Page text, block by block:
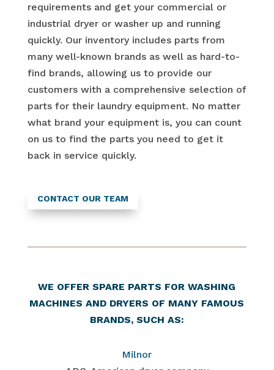
requirements and get your commercial or
industrial dryer or washer up and running
quickly. Our inventory includes parts from
many well-known brands as well as hard-to-
find brands, allowing us to provide our
customers with a comprehensive selection of
parts for their laundry equipment. No matter
what brand your equipment is, you can count
on us to find the parts you need to get it
back in service quickly.
CONTACT OUR TEAM
WE OFFER SPARE PARTS FOR WASHING
MACHINES AND DRYERS OF MANY FAMOUS
BRANDS, SUCH AS:
Milnor